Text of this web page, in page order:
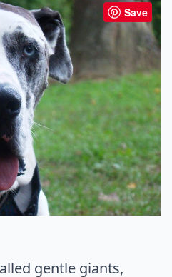
Save
gentle giants,